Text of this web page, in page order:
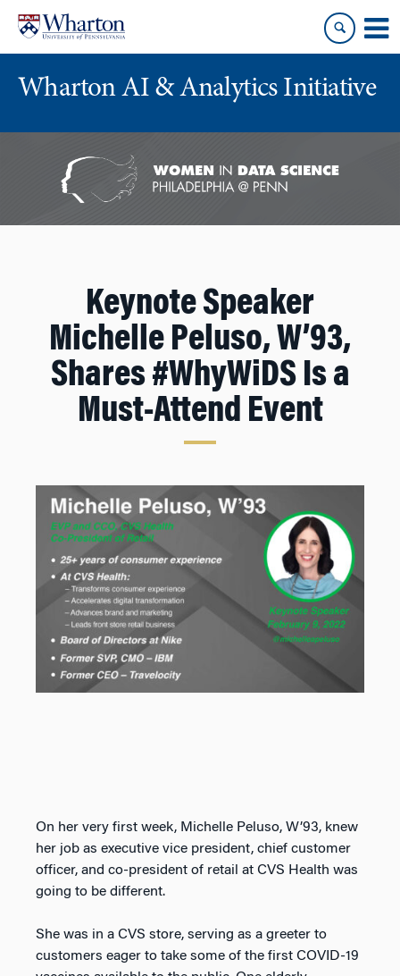
content
main
menu
Wharton AI & Analytics Initiative
Keynote Speaker
Michelle Peluso, W’93,
Shares #WhyWiDS Is a
Must-Attend Event
On her very first week, Michelle Peluso, W’93, knew
her job as executive vice president, chief customer
officer, and co-president of retail at CVS Health was
going to be different.
She was in a CVS store, serving as a greeter to
customers eager to take some of the first COVID-19